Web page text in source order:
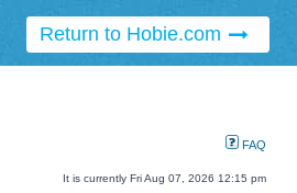
Return to Hobie.com
FAQ
It is currently Fri Aug 07, 2026 12:15 pm